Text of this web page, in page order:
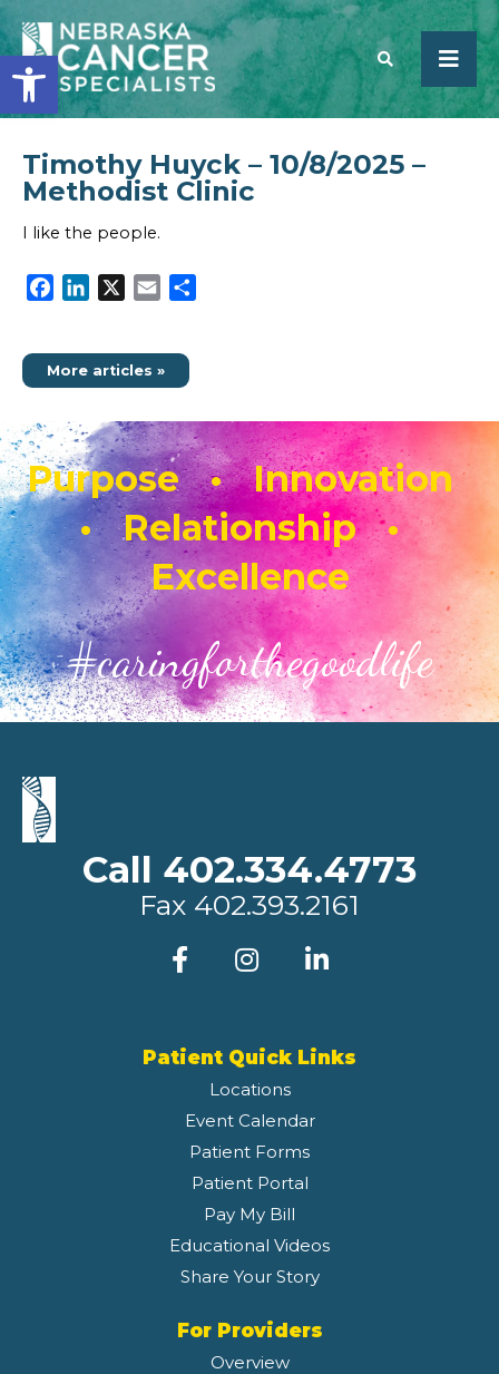
Open toolbar
SEARCH
Timothy Huyck – 10/8/2025 –
Methodist Clinic
I like the people.
Facebook
LinkedIn Email
More articles »
Purpose • Innovation
• Relationship •
Excellence
#caringforthegoodlife
Call 402.334.4773
Fax 402.393.2161
Patient Quick Links
Locations
Event Calendar
Patient Forms
Patient Portal
Pay My Bill
Educational Videos
Share Your Story
For Providers
Overview